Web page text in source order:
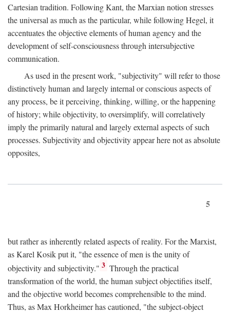
Cartesian tradition. Following Kant, the Marxian notion stresses
the universal as much as the particular, while following Hegel, it
accentuates the objective elements of human agency and the
development of self-consciousness through intersubjective
communication.
As used in the present work, "subjectivity" will refer to those
distinctively human and largely internal or conscious aspects of
any process, be it perceiving, thinking, willing, or the happening
of history; while objectivity, to oversimplify, will correlatively
imply the primarily natural and largely external aspects of such
processes. Subjectivity and objectivity appear here not as absolute
opposites,
5
but rather as inherently related aspects of reality. For the Marxist,
as Karel Kosik put it, "the essence of men is the unity of
objectivity and subjectivity." 3 Through the practical
transformation of the world, the human subject objectifies itself,
and the objective world becomes comprehensible to the mind.
Thus, as Max Horkheimer has cautioned, "the subject-object